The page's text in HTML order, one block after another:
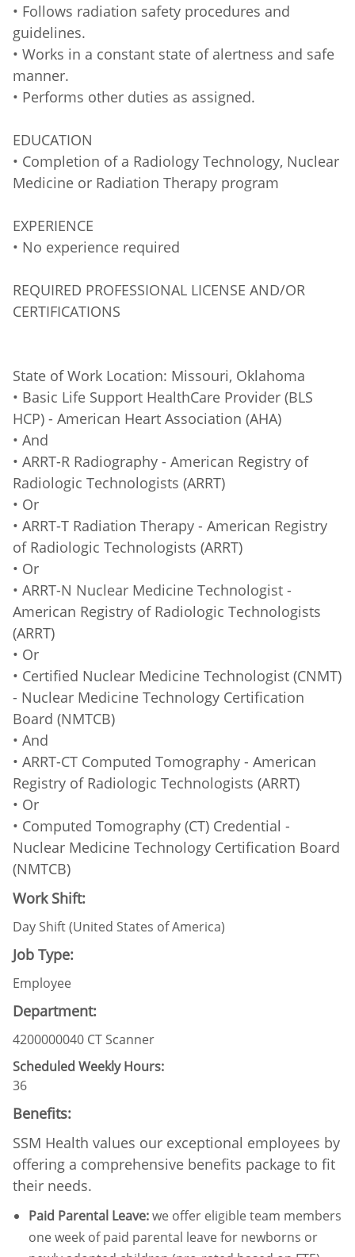
• Follows radiation safety procedures and
guidelines.
• Works in a constant state of alertness and safe
manner.
• Performs other duties as assigned.
EDUCATION
• Completion of a Radiology Technology, Nuclear
Medicine or Radiation Therapy program
EXPERIENCE
• No experience required
REQUIRED PROFESSIONAL LICENSE AND/OR
CERTIFICATIONS
State of Work Location: Missouri, Oklahoma
• Basic Life Support HealthCare Provider (BLS
HCP) - American Heart Association (AHA)
• And
• ARRT-R Radiography - American Registry of
Radiologic Technologists (ARRT)
• Or
• ARRT-T Radiation Therapy - American Registry
of Radiologic Technologists (ARRT)
• Or
• ARRT-N Nuclear Medicine Technologist -
American Registry of Radiologic Technologists
(ARRT)
• Or
• Certified Nuclear Medicine Technologist (CNMT)
- Nuclear Medicine Technology Certification
Board (NMTCB)
• And
• ARRT-CT Computed Tomography - American
Registry of Radiologic Technologists (ARRT)
• Or
• Computed Tomography (CT) Credential -
Nuclear Medicine Technology Certification Board
(NMTCB)
Work Shift:
Day Shift (United States of America)
Job Type:
Employee
Department:
4200000040 CT Scanner
Scheduled Weekly Hours:
36
Benefits:
SSM Health values our exceptional employees by
offering a comprehensive benefits package to fit
their needs.
Paid Parental Leave:we offer eligible team members
one week of paid parental leave for newborns or